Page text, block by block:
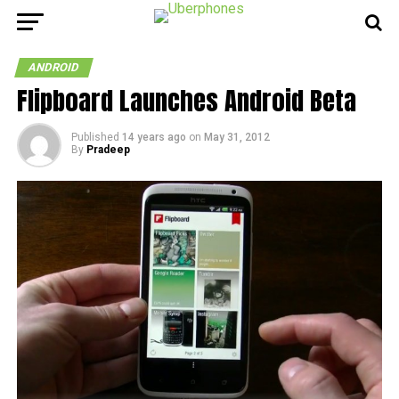
ANDROID
Flipboard Launches Android Beta
Published 14 years ago on May 31, 2012
By Pradeep